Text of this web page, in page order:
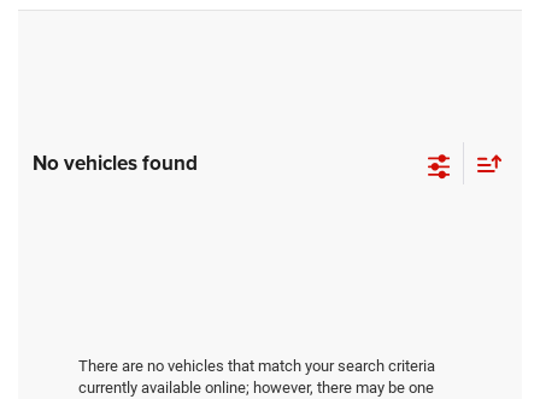
No vehicles found
There are no vehicles that match your search criteria
currently available online; however, there may be one